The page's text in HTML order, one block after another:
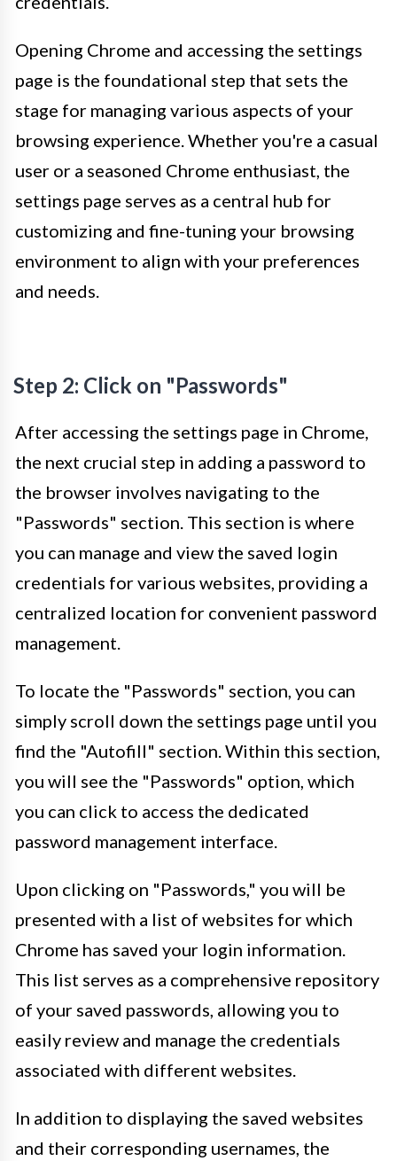
Opening Chrome and accessing the settings
page is the foundational step that sets the
stage for managing various aspects of your
browsing experience. Whether you're a casual
user or a seasoned Chrome enthusiast, the
settings page serves as a central hub for
customizing and fine-tuning your browsing
environment to align with your preferences
and needs.
Step 2: Click on "Passwords"
After accessing the settings page in Chrome,
the next crucial step in adding a password to
the browser involves navigating to the
"Passwords" section. This section is where
you can manage and view the saved login
credentials for various websites, providing a
centralized location for convenient password
management.
To locate the "Passwords" section, you can
simply scroll down the settings page until you
find the "Autofill" section. Within this section,
you will see the "Passwords" option, which
you can click to access the dedicated
password management interface.
Upon clicking on "Passwords," you will be
presented with a list of websites for which
Chrome has saved your login information.
This list serves as a comprehensive repository
of your saved passwords, allowing you to
easily review and manage the credentials
associated with different websites.
In addition to displaying the saved websites
and their corresponding usernames, the